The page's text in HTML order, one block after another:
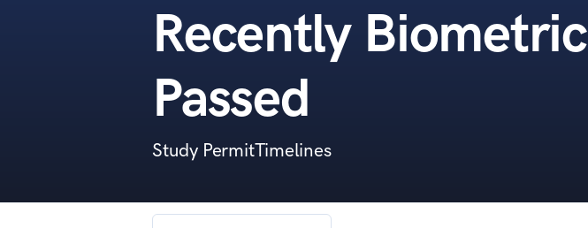
Recently Biometric
Passed
Study PermitTimelines